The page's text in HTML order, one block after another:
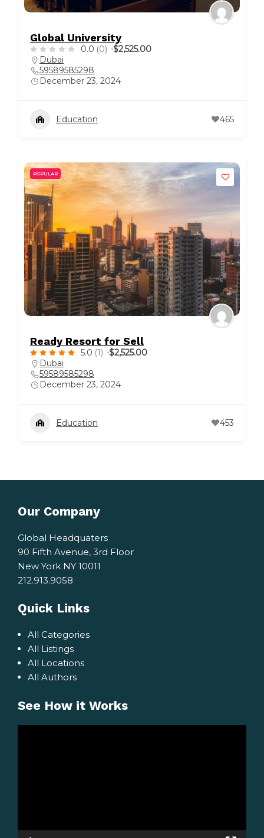
Global University
0.0 (0)
$2,525.00
Dubai
59589585298
December 23, 2024
Education 465
POPULAR
Ready Resort for Sell
5.0 (1)
$2,525.00
Dubai
59589585298
December 23, 2024
Education 453
Our Company
Global Headquaters
90 Fifth Avenue, 3rd Floor
New York NY 10011
212.913.9058
Quick Links
All Categories
All Listings
All Locations
All Authors
See How it Works